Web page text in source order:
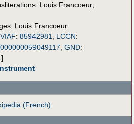
Louis Francoeur;
Louis Francoeur
VIAF: 85942981, LCCN:
, GND:
]
(French)